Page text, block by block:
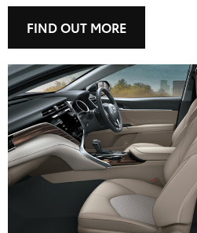
FIND OUT MORE